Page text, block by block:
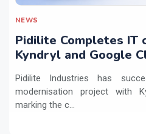
NEWS
Pidilite Completes IT
Kyndryl and Google
Pidilite Industries has
modernisation project with
marking the c...